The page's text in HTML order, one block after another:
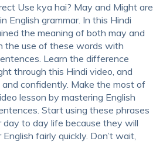
Use kya hai? May and Might are
English grammar. In this Hindi
the meaning of both may and
the use of these words with
Learn the difference
through this Hindi video, and
confidently. Make the most of
lesson by mastering English
Start using these phrases
day to day life because they will
fairly quickly. Don’t wait,